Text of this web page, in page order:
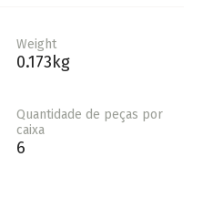
Weight
0.173kg
Quantidade de peças por
caixa
6